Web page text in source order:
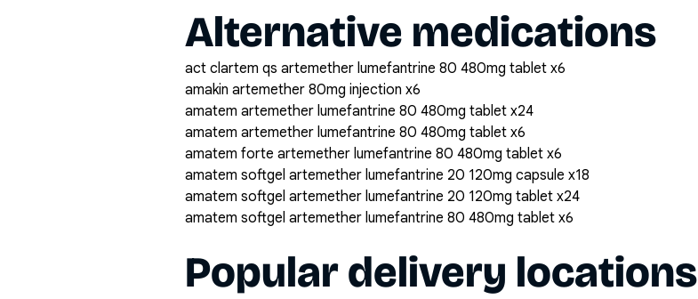
Alternative medications
act clartem qs artemether lumefantrine 80 480mg tablet x6
amakin artemether 80mg injection x6
amatem artemether lumefantrine 80 480mg tablet x24
amatem artemether lumefantrine 80 480mg tablet x6
amatem forte artemether lumefantrine 80 480mg tablet x6
amatem softgel artemether lumefantrine 20 120mg capsule x18
amatem softgel artemether lumefantrine 20 120mg tablet x24
amatem softgel artemether lumefantrine 80 480mg tablet x6
Popular delivery locations